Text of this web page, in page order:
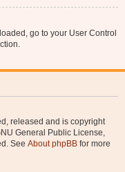
go to your User Control
released and is copyright
General Public License,
See About phpBB for more